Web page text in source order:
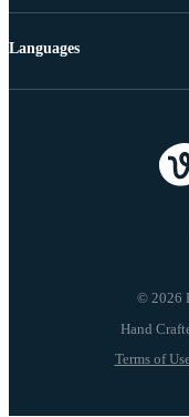
© 2026
Terms of
Languages